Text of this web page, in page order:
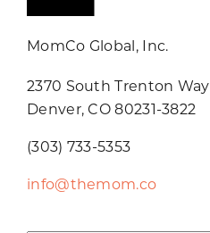
MomCo Global, Inc.
2370 South Trenton Way
Denver, CO 80231-3822
(303) 733-5353
info@themom.co